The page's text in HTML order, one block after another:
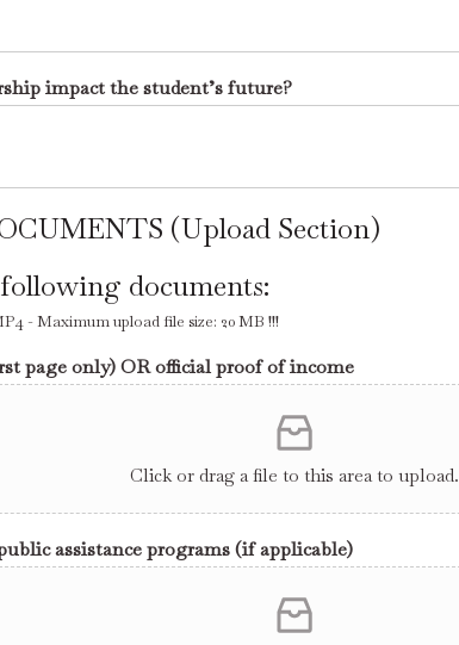
impact the student’s future?
(Upload Section)
documents:
- Maximum upload file size: 20 MB !!!
page only) OR official proof of income
Click or drag a file to this area to upload.
assistance programs (if applicable)